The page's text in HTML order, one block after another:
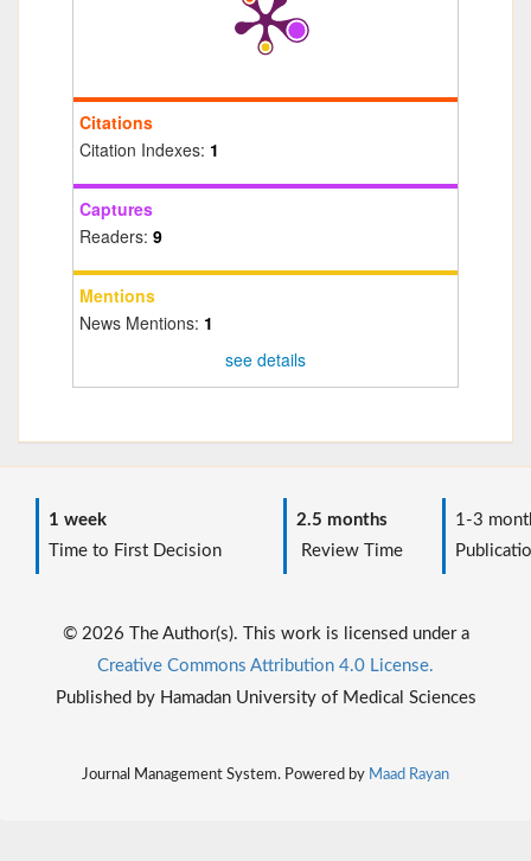
Citations
Citation Indexes: 1
Captures
Readers: 9
Mentions
News Mentions: 1
see details
1 week
Time to First Decision
2.5 months
Review Time
1-3
© 2026 The Author(s). This work is licensed under a
Creative Commons Attribution 4.0 License.
Published by Hamadan University of Medical Sciences
Journal Management System. Powered by Maad Rayan